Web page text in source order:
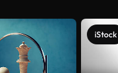
iStock